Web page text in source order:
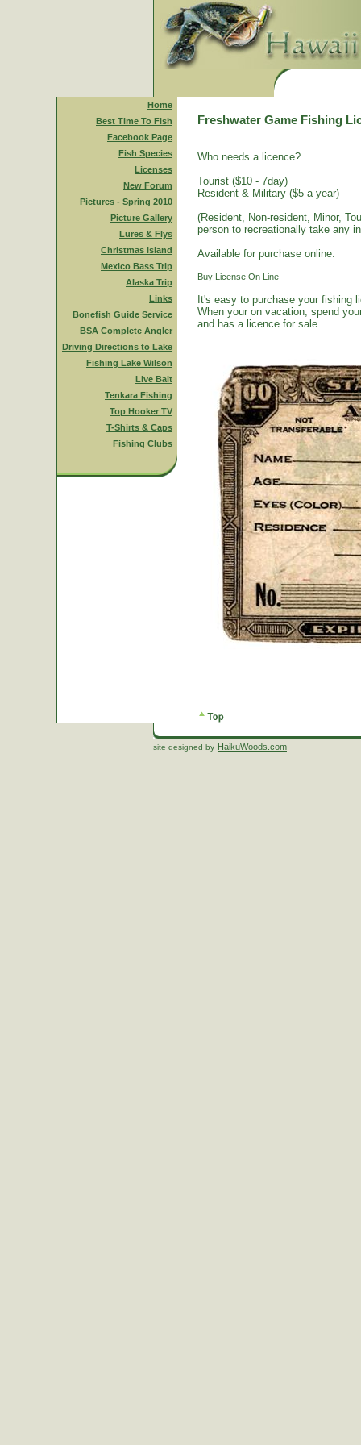
Home
Best Time To Fish
Facebook Page
Fish Species
Licenses
New Forum
Pictures - Spring 2010
Picture Gallery
Lures & Flys
Christmas Island
Mexico Bass Trip
Alaska Trip
Links
Bonefish Guide Service
BSA Complete Angler
Driving Directions to Lake
Fishing Lake Wilson
Live Bait
Tenkara Fishing
Top Hooker TV
T-Shirts & Caps
Fishing Clubs
Freshwater Game Fishing
Who needs a licence?
Tourist ($10 - 7day)
Resident & Military ($5 a year)
(Resident, Non-resident, Minor,
person to recreationally take any
Available for purchase online.
Buy License On Line
It's easy to purchase your fishing
When your on vacation, spend
and has a licence for sale.
site designed by HaikuWoods.com